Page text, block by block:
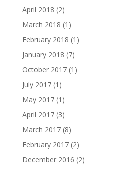
April 2018 (2)
March 2018 (1)
February 2018 (1)
January 2018 (7)
October 2017(1)
July 2017(1)
May 2017(1)
April 2017(3)
March 2017(8)
February 2017(2)
December 2016 (2)